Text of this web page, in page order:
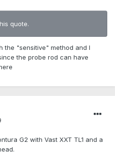
quote.
the "sensitive" method and I
the probe rod can have
G2 with Vast XXT TL1 and a